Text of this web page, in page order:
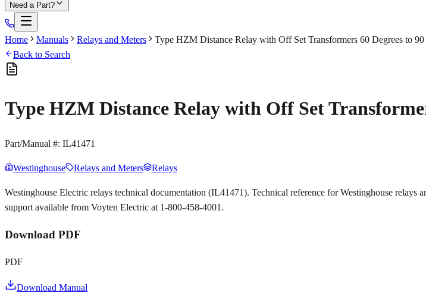
Need a Part?
Home Manuals Relays and Meters
Type HZM Distance Relay with Off Set Transformers 60 Degrees to 90
Back to Search
Type HZM Distance Relay with Off Set
Part/Manual #: IL41471
Westinghouse Relays and Meters Relays
Westinghouse Electric relays technical documentation (IL41471). Technical reference for Westinghouse
support available from Voyten Electric at 1-800-458-4001.
Download PDF
PDF
Download Manual